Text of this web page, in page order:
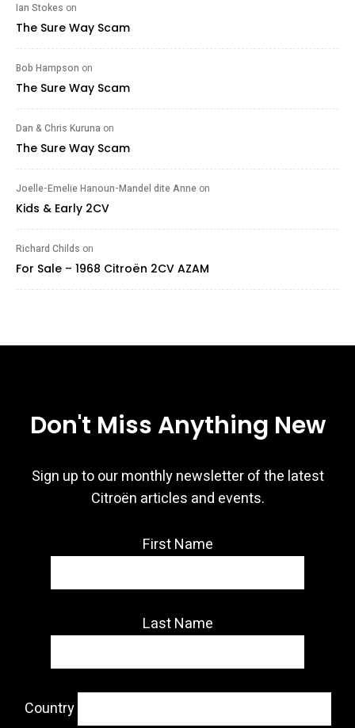
Ian Stokes on
The Sure Way Scam
Bob Hampson on
The Sure Way Scam
Dan & Chris Kuruna on
The Sure Way Scam
Joelle-Emelie Hanoun-Mandel dite Anne on
Kids & Early 2CV
Richard Childs on
For Sale – 1968 Citroën 2CV AZAM
Don't Miss Anything New
Sign up to our monthly newsletter of the latest
Citroën articles and events.
First Name
Last Name
Country